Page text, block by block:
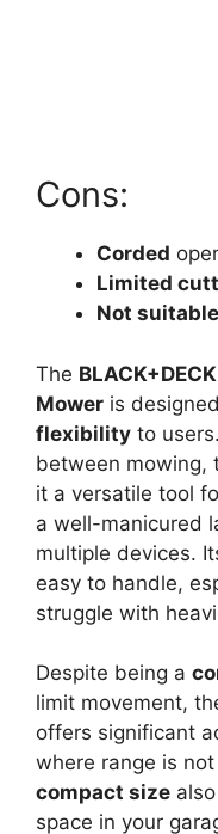
Cons:
Corded
Limited
Not suitable
The
Mower is
flexibility to
between mowing,
it a versatile tool
a well-manicured
multiple devices.
easy to handle,
struggle with
Despite being a
limit movement,
offers significant
where range is
compact size
space in your